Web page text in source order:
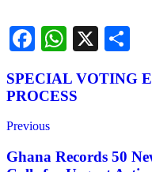
Facebook
X
SPECIAL VOTING
PROCESS
Previous
Ghana Records 50